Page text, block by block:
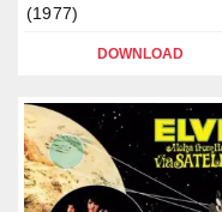
(1977)
DOWNLOAD